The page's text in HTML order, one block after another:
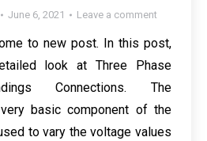
June 6, 2021 Leave a comment
to new post. In this post,
look at Three Phase
Connections. The
basic component of the
to vary the voltage values